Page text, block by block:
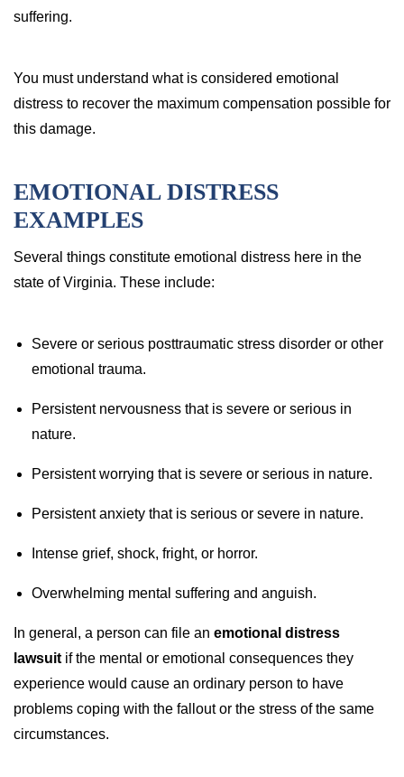
suffering.
You must understand what is considered emotional
distress to recover the maximum compensation possible for
this damage.
EMOTIONAL DISTRESS
EXAMPLES
Several things constitute emotional distress here in the
state of Virginia. These include:
Severe or serious posttraumatic stress disorder or other
emotional trauma.
Persistent nervousness that is severe or serious in
nature.
Persistent worrying that is severe or serious in nature.
Persistent anxiety that is serious or severe in nature.
Intense grief, shock, fright, or horror.
Overwhelming mental suffering and anguish.
In general, a person can file an emotional distress
lawsuit if the mental or emotional consequences they
experience would cause an ordinary person to have
problems coping with the fallout or the stress of the same
circumstances.